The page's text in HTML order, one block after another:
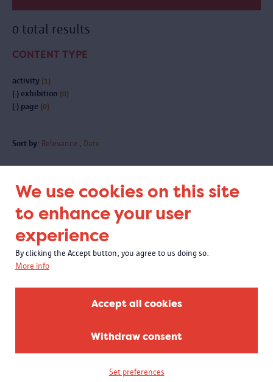
We use cookies on this site
to enhance your user
experience
By clicking the Accept button, you agree to us doing so.
More info
Accept all cookies
Withdraw consent
Set preferences
0 total results
CONTENT TYPE
activity (1)
(-) exhibition (0)
(-) page (0)
Sort by: Relevance Date
Subscribe to our newsletter